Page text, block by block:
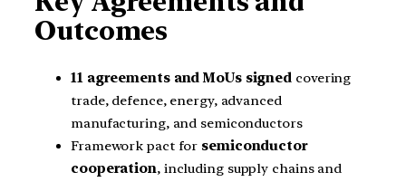
Outcomes
11 agreements and MoUs signed covering
trade, defence, energy, advanced
manufacturing, and semiconductors
Framework pact for semiconductor
cooperation, including supply chains and